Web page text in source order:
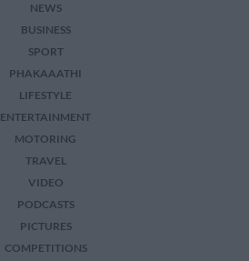
NEWS
BUSINESS
SPORT
PHAKAAATHI
LIFESTYLE
ENTERTAINMENT
MOTORING
TRAVEL
VIDEO
PODCASTS
PICTURES
COMPETITIONS